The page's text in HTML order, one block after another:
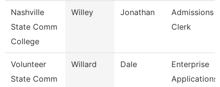
Nashville
State Comm
College
Willey Jonathan
Admissions
Clerk
Volunteer
State Comm
Willard Dale
Enterprise
Applications